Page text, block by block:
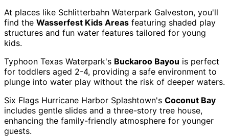
At places like Schlitterbahn Waterpark Galveston, you'll
find the Wasserfest Kids Areas featuring shaded play
structures and fun water features tailored for young
kids.
Typhoon Texas Waterpark's Buckaroo Bayou is perfect
for toddlers aged 2-4, providing a safe environment to
plunge into water play without the risk of deeper waters.
Six Flags Hurricane Harbor Splashtown's Coconut Bay
includes gentle slides and a three-story tree house,
enhancing the family-friendly atmosphere for younger
guests.